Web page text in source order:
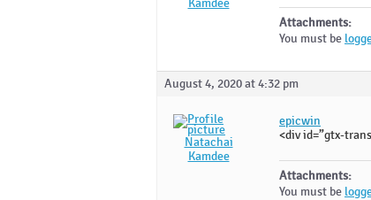
Attachments:
You must be
August 4, 2020 at 4:32 pm
Natachai
Kamdee
epicwin
<div id=”gtx-
Attachments:
You must be